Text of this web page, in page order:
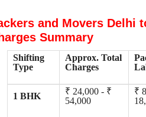
and Movers Delhi
Summary
Shifting
Type
Approx. Total
Charges
1 BHK
₹ 24,000 - ₹
54,000
₹